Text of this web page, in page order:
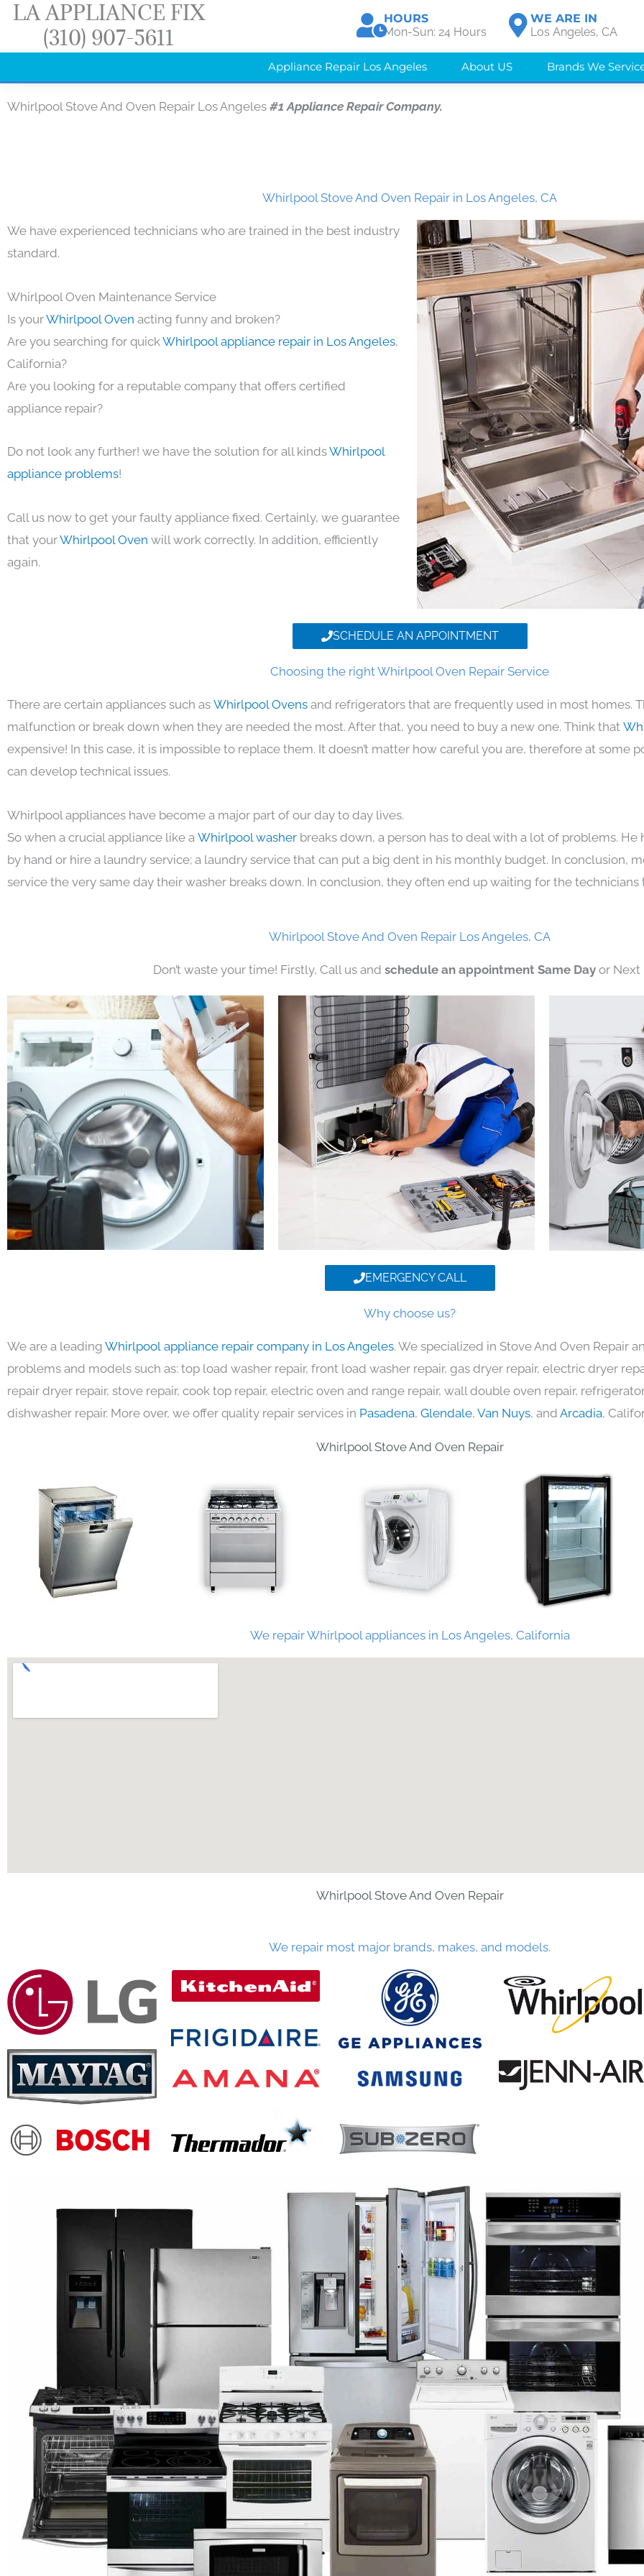
Skip
content
LA APPLIANCE FIX
(310) 907-5611
HOURS
Mon-Sun: 24 Hours
WE ARE IN
Los Angeles, CA
Appliance Repair Los Angeles About US Brands We
Whirlpool Stove And Oven Repair Los Angeles #1 Appliance Repair Company.
Whirlpool Stove And Oven Repair in Los Angeles, CA
We have experienced technicians who are trained in the best industry
standard.
Whirlpool Oven Maintenance Service
Is yourWhirlpool Oven acting funny and broken?
Are you searching for quickWhirlpool appliance repair in Los Angeles,
California?
Are you looking for a reputable company that offers certified
appliance repair?
Do not look any further! we have the solution for all kindsWhirlpool
appliance problems!
Call us now to get your faulty appliance fixed. Certainly, we guarantee
that yourWhirlpool Oven will work correctly. In addition, efficiently
again.
SCHEDULE AN APPOINTMENT
Choosing the right Whirlpool Oven Repair Service
There are certain appliances such as Whirlpool Ovens and refrigerators that are frequently used in most homes.
malfunction or break down when they are needed the most. After that, you need to buy a new one. Think that
expensive! In this case, it is impossible to replace them. It doesn’t matter how careful you are, therefore at some
can develop technical issues.
Whirlpool appliances have become a major part of our day to day lives.
So when a crucial appliance like a Whirlpool washer breaks down, a person has to deal with a lot of problems. He
by hand or hire a laundry service; a laundry service that can put a big dent in his monthly budget. In conclusion,
service the very same day their washer breaks down. In conclusion, they often end up waiting for the technicians
Whirlpool Stove And Oven Repair Los Angeles, CA
Don’t waste your time! Firstly, Call us and schedule an appointment Same Day or Next
EMERGENCY CALL
Why choose us?
We are a leading Whirlpool appliance repair company in Los Angeles. We specialized in Stove And Oven Repair
problems and models such as: top load washer repair, front load washer repair, gas dryer repair, electric dryer
repair dryer repair, stove repair, cook top repair, electric oven and range repair, wall double oven repair,
dishwasher repair. More over, we offer quality repair services in Pasadena, Glendale, Van Nuys, and Arcadia,
Whirlpool Stove And Oven Repair
We repair Whirlpool appliances in Los Angeles, California
Whirlpool Stove And Oven Repair
We repair most major brands, makes, and models.